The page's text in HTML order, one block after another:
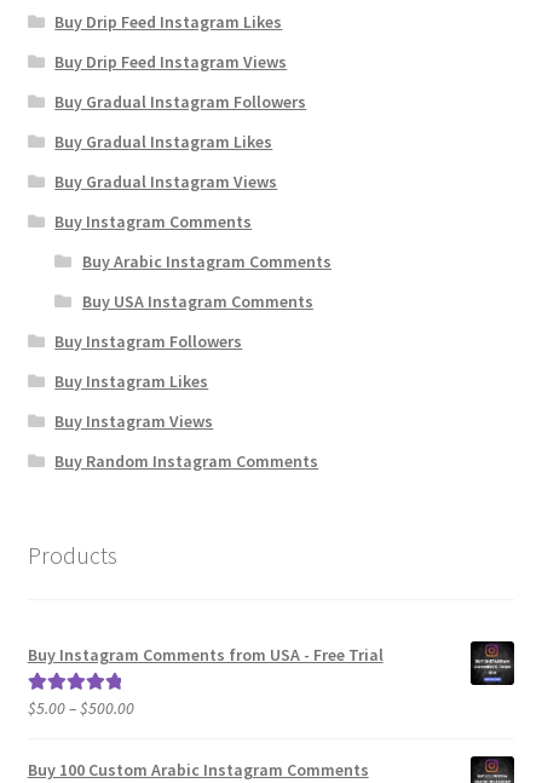
Buy Drip Feed Instagram Likes
Buy Drip Feed Instagram Views
Buy Gradual Instagram Followers
Buy Gradual Instagram Likes
Buy Gradual Instagram Views
Buy Instagram Comments
Buy Arabic Instagram Comments
Buy USA Instagram Comments
Buy Instagram Followers
Buy Instagram Likes
Buy Instagram Views
Buy Random Instagram Comments
Products
Buy Instagram Comments from USA - Free Trial
Rated5.00
$5.00–$500.00Price
$5.00
Buy 100 Custom Arabic Instagram Comments